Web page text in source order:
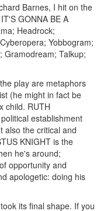
Barnes, I hit on the
GONNA BE A
Headrock;
Yobbogram;
Gramodream; Talkup;
play are metaphors
(he might in fact be
child. RUTH
establishment
also the critical and
KNIGHT is the
he's around;
opportunity and
apologetic: doing his
its final shape. If you